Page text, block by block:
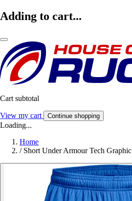
Adding to cart...
Cart subtotal
View my cart Continue shopping
Loading...
Home
/ Short Under Armour Tech Graphic